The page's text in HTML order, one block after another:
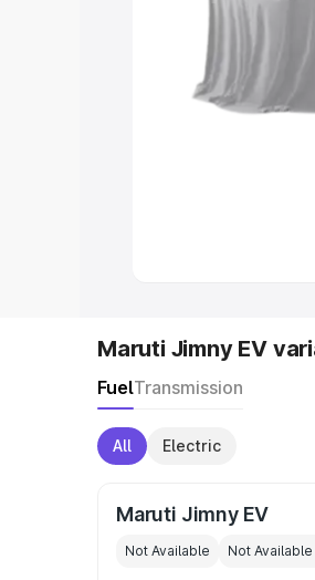
Explore Cars
Best 5 Seater Cars
Seater Cars |
Maruti Jimny EV
FuelTransmission
All Electric
Maruti Jimny EV
Not Available Not Available